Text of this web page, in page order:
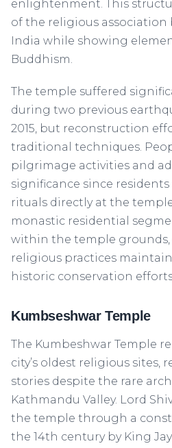
enlightenment. This
of the religious association
India while showing
Buddhism.
The temple suffered
during two previous
2015, but reconstruction
traditional techniques.
pilgrimage activities and
significance since
rituals directly at the
monastic residential
within the temple
religious practices
historic conservation
Kumbseshwar Temple
The Kumbeshwar Temple
city’s oldest religious sites,
stories despite the rare
Kathmandu Valley. Lord
the temple through a
the 14th century by King